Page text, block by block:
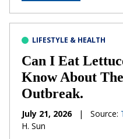
LIFESTYLE & HEALTH
Can I Eat
Know About
Outbreak.
July 21, 2026 | Source:
H. Sun